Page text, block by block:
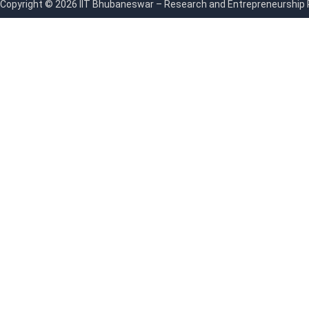
Copyright © 2026 IIT Bhubaneswar – Research and Entrepreneurship